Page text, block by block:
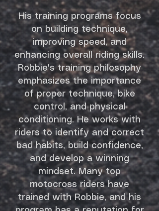
His training programs focus
on building technique,
improving speed, and
enhancing overall riding skills.
Robbie's training philosophy
emphasizes the importance
of proper technique, bike
control, and physical
conditioning. He works with
riders to identify and correct
bad habits, build confidence,
and develop a winning
mindset. Many top
motocross riders have
trained with Robbie, and his